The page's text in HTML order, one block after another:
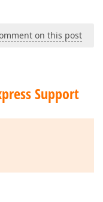
on this post
Support